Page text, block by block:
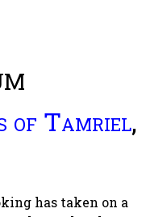
of Tamriel,
has taken on a